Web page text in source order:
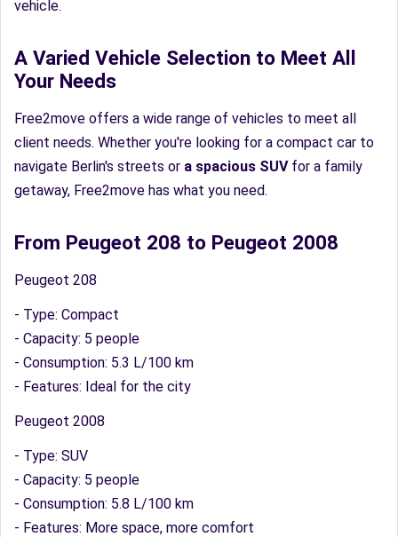
vehicle.
A Varied Vehicle Selection to Meet All
Your Needs
Free2move offers a wide range of vehicles to meet all
client needs. Whether you're looking for a compact car to
navigate Berlin's streets or a spacious SUVfor a family
getaway, Free2move has what you need.
From Peugeot 208 to Peugeot 2008
Peugeot 208
- Type: Compact
- Capacity: 5 people
- Consumption: 5.3 L/100 km
- Features: Ideal for the city
Peugeot 2008
- Type: SUV
- Capacity: 5 people
- Consumption: 5.8 L/100 km
- Features: More space, more comfort